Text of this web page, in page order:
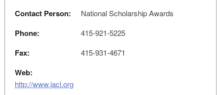
Contact Person: National Scholarship Awards
Phone: 415-921-5225
Fax: 415-931-4671
Web:
http://www.jacl.org